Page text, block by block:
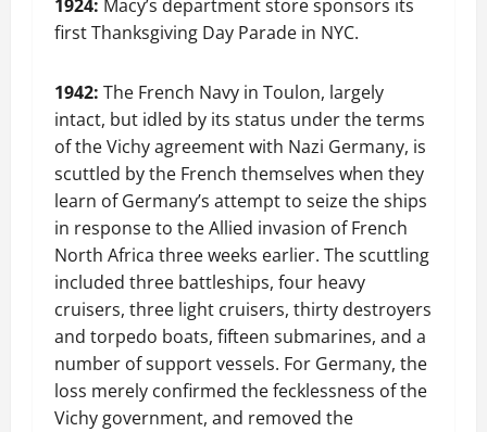
1924: Macy’s department store sponsors its
first Thanksgiving Day Parade in NYC.
1942: The French Navy in Toulon, largely
intact, but idled by its status under the terms
of the Vichy agreement with Nazi Germany, is
scuttled by the French themselves when they
learn of Germany’s attempt to seize the ships
in response to the Allied invasion of French
North Africa three weeks earlier. The scuttling
included three battleships, four heavy
cruisers, three light cruisers, thirty destroyers
and torpedo boats, fifteen submarines, and a
number of support vessels. For Germany, the
loss merely confirmed the fecklessness of the
Vichy government, and removed the